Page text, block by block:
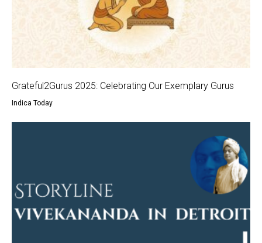
Grateful2Gurus 2025: Celebrating Our Exemplary Gurus
Indica Today